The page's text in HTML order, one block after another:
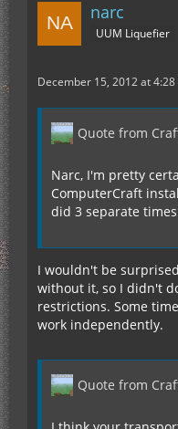
narc
UUM Liquefier
December 15, 2012 at 4:28
Quote from
Narc, I'm pretty
ComputerCraft
did 3 separate
I wouldn't be
without it, so I didn't
restrictions. Some
work independently.
Quote from